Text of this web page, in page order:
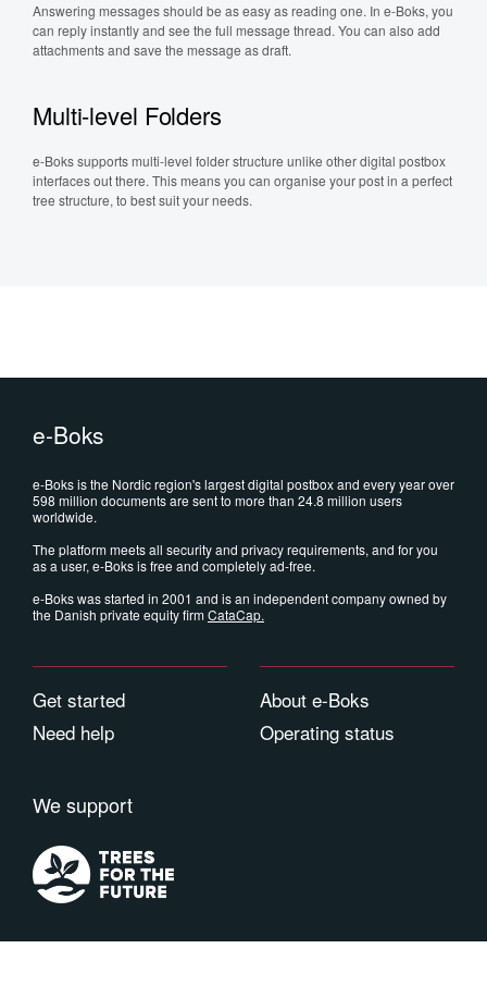
Answering messages should be as easy as reading one. In e-Boks, you
can reply instantly and see the full message thread. You can also add
attachments and save the message as draft.
Multi-level Folders
e-Boks supports multi-level folder structure unlike other digital postbox
interfaces out there. This means you can organise your post in a perfect
tree structure, to best suit your needs.
e-Boks
e-Boks is the Nordic region's largest digital postbox and every year over
598 million documents are sent to more than 24.8 million users
worldwide.
The platform meets all security and privacy requirements, and for you
as a user, e-Boks is free and completely ad-free.
e-Boks was started in 2001 and is an independent company owned by
the Danish private equity firmCataCap.
Get started
Need help
About e-Boks
Operating status
We support